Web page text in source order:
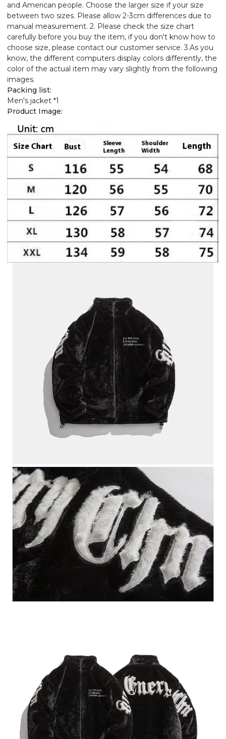
and American people. Choose the larger size if your size
between two sizes. Please allow 2-3cm differences due to
manual measurement. 2. Please check the size chart
carefully before you buy the item, if you don't know how to
choose size, please contact our customer service. 3.As you
know, the different computers display colors differently, the
color of the actual item may vary slightly from the following
images.
Packing list:
Men's jacket *1
Product Image: